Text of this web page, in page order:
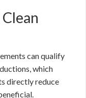
can qualify
which
directly reduce